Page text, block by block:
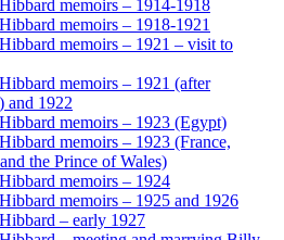
memoirs – 1914-1918
memoirs – 1918-1921
memoirs – 1921 – visit to
memoirs – 1921 (after
and 1922
memoirs – 1923 (Egypt)
memoirs – 1923 (France,
the Prince of Wales)
memoirs – 1924
memoirs – 1925 and 1926
– early 1927